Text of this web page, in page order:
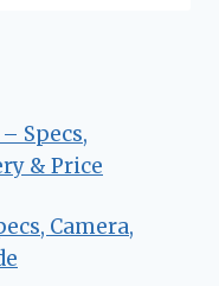
Specs,
& Price
Camera,